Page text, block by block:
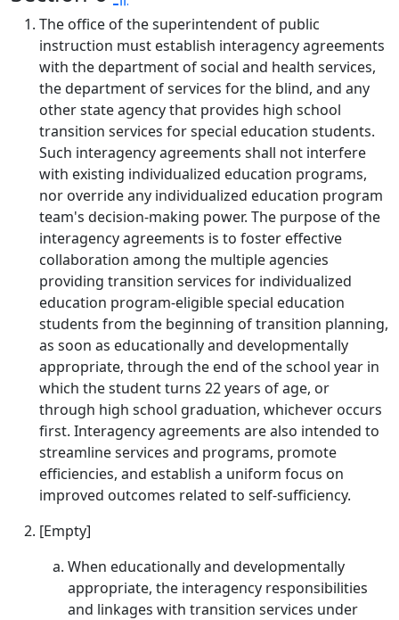
The office of the superintendent of public
instruction must establish interagency agreements
with the department of social and health services,
the department of services for the blind, and any
other state agency that provides high school
transition services for special education students.
Such interagency agreements shall not interfere
with existing individualized education programs,
nor override any individualized education program
team's decision-making power. The purpose of the
interagency agreements is to foster effective
collaboration among the multiple agencies
providing transition services for individualized
education program-eligible special education
students from the beginning of transition planning,
as soon as educationally and developmentally
appropriate, through the end of the school year in
which the student turns 22 years of age, or
through high school graduation, whichever occurs
first. Interagency agreements are also intended to
streamline services and programs, promote
efficiencies, and establish a uniform focus on
improved outcomes related to self-sufficiency.
[Empty]
When educationally and developmentally
appropriate, the interagency responsibilities
and linkages with transition services under